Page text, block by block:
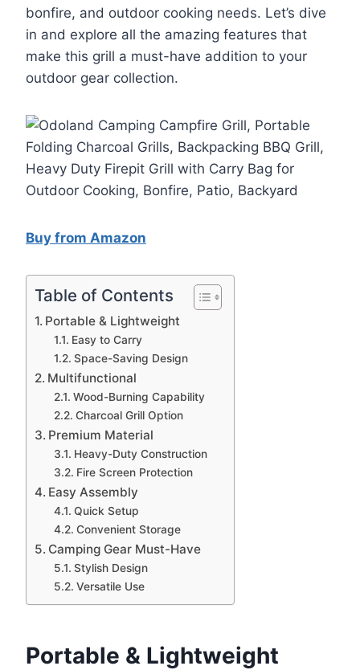
bonfire, and outdoor cooking needs. Let’s dive
in and explore all the amazing features that
make this grill a must-have addition to your
outdoor gear collection.
Buy from Amazon
Table of Contents
Portable & Lightweight
Easy to Carry
Space-Saving Design
Multifunctional
Wood-Burning Capability
Charcoal Grill Option
Premium Material
Heavy-Duty Construction
Fire Screen Protection
Easy Assembly
Quick Setup
Convenient Storage
Camping Gear Must-Have
Stylish Design
Versatile Use
Portable & Lightweight